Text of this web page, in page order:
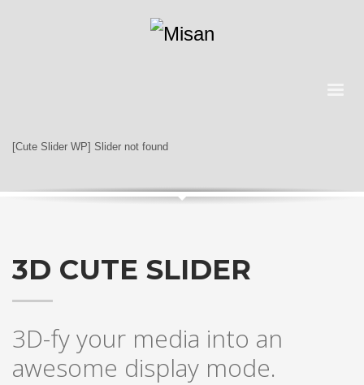
[Cute Slider WP] Slider not found
3D CUTE SLIDER
3D-fy your media into an
awesome display mode.